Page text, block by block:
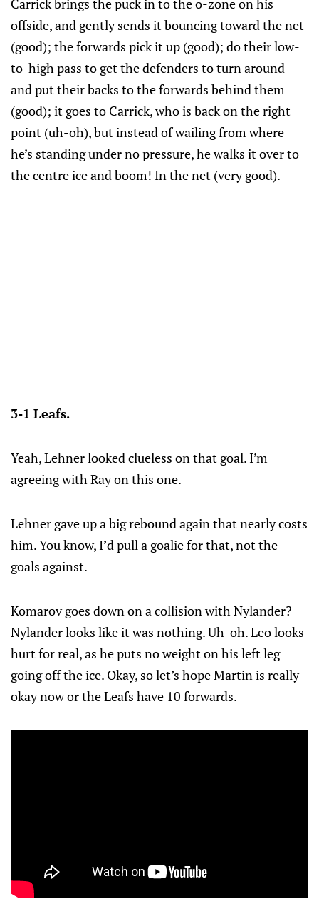
Carrick brings the puck in to the o-zone on his
offside, and gently sends it bouncing toward the net
(good); the forwards pick it up (good); do their low-
to-high pass to get the defenders to turn around
and put their backs to the forwards behind them
(good); it goes to Carrick, who is back on the right
point (uh-oh), but instead of wailing from where
he’s standing under no pressure, he walks it over to
the centre ice and boom! In the net (very good).
3-1 Leafs.
Yeah, Lehner looked clueless on that goal. I’m
agreeing with Ray on this one.
Lehner gave up a big rebound again that nearly costs
him. You know, I’d pull a goalie for that, not the
goals against.
Komarov goes down on a collision with Nylander?
Nylander looks like it was nothing. Uh-oh. Leo looks
hurt for real, as he puts no weight on his left leg
going off the ice. Okay, so let’s hope Martin is really
okay now or the Leafs have 10 forwards.